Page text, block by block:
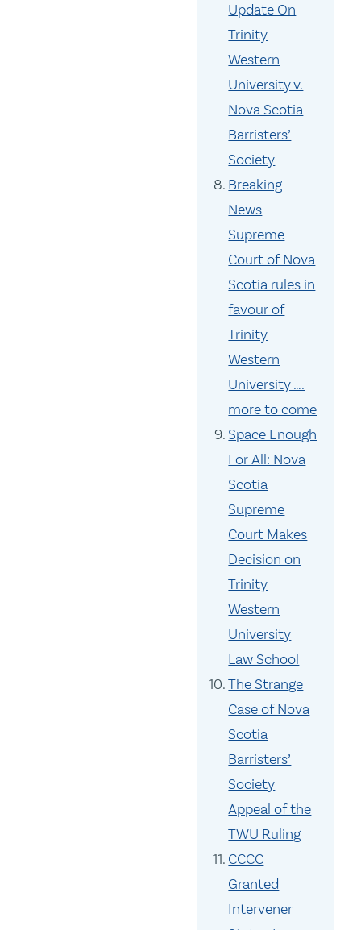
Update On
Trinity
Western
University v.
Nova Scotia
Barristers’
Society
Breaking
News
Supreme
Court of Nova
Scotia rules in
favour of
Trinity
Western
University ….
more to come
Space Enough
For All: Nova
Scotia
Supreme
Court Makes
Decision on
Trinity
Western
University
Law School
The Strange
Case of Nova
Scotia
Barristers’
Society
Appeal of the
TWU Ruling
CCCC
Granted
Intervener